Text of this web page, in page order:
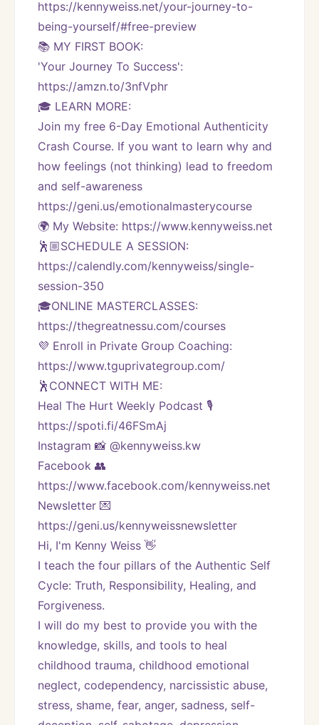
https://kennyweiss.net/your-journey-to-
being-yourself/#free-preview
📚 MY FIRST BOOK:
'Your Journey To Success':
https://amzn.to/3nfVphr
🎓 LEARN MORE:
Join my free 6-Day Emotional Authenticity
Crash Course. If you want to learn why and
how feelings (not thinking) lead to freedom
and self-awareness
https://geni.us/emotionalmasterycourse
🌍 My Website: https://www.kennyweiss.net
🕺🏼SCHEDULE A SESSION:
https://calendly.com/kennyweiss/single-
session-350
🎓ONLINE MASTERCLASSES:
https://thegreatnessu.com/courses
💜 Enroll in Private Group Coaching:
https://www.tguprivategroup.com/
🕺CONNECT WITH ME:
Heal The Hurt Weekly Podcast 🎙
https://spoti.fi/46FSmAj
Instagram 📸 @kennyweiss.kw
Facebook 👥
https://www.facebook.com/kennyweiss.net
Newsletter 💌
https://geni.us/kennyweissnewsletter
Hi, I'm Kenny Weiss 👋
I teach the four pillars of the Authentic Self
Cycle: Truth, Responsibility, Healing, and
Forgiveness.
I will do my best to provide you with the
knowledge, skills, and tools to heal
childhood trauma, childhood emotional
neglect, codependency, narcissistic abuse,
stress, shame, fear, anger, sadness, self-